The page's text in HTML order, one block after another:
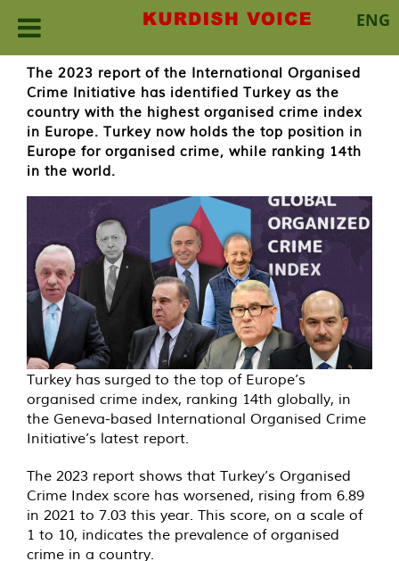
ENG
Skip
content
The 2023 report of the International Organised
Crime Initiative has identified Turkey as the
country with the highest organised crime index
in Europe. Turkey now holds the top position in
Europe for organised crime, while ranking 14th
in the world.
Turkey has surged to the top of Europe’s
organised crime index, ranking 14th globally, in
the Geneva-based International Organised Crime
Initiative’s latest report.
The 2023 report shows that Turkey’s Organised
Crime Index score has worsened, rising from 6.89
in 2021 to 7.03 this year. This score, on a scale of
1 to 10, indicates the prevalence of organised
crime in a country.